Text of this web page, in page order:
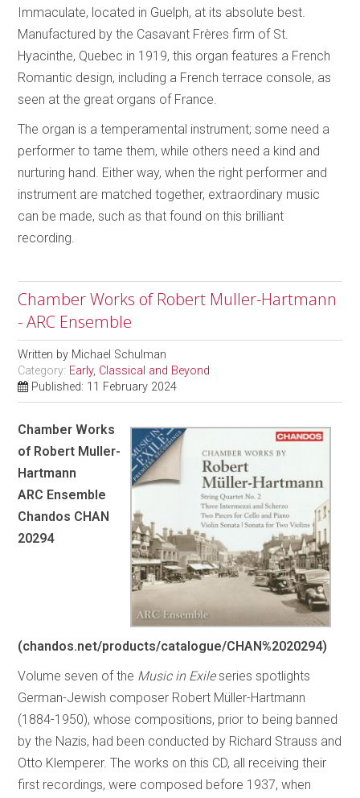
Immaculate, located in Guelph, at its absolute best.
Manufactured by the Casavant Frères firm of St.
Hyacinthe, Quebec in 1919, this organ features a French
Romantic design, including a French terrace console, as
seen at the great organs of France.
The organ is a temperamental instrument; some need a
performer to tame them, while others need a kind and
nurturing hand. Either way, when the right performer and
instrument are matched together, extraordinary music
can be made, such as that found on this brilliant
recording.
Chamber Works of Robert Muller-Hartmann
- ARC Ensemble
Written by Michael Schulman
Category: Early, Classical and Beyond
Published: 11 February 2024
Chamber Works
of Robert Muller-
Hartmann
ARC Ensemble
Chandos CHAN
20294
(chandos.net/products/catalogue/CHAN%2020294)
Volume seven of the Music in Exileseries spotlights
German-Jewish composer Robert Müller-Hartmann
(1884-1950), whose compositions, prior to being banned
by the Nazis, had been conducted by Richard Strauss and
Otto Klemperer. The works on this CD, all receiving their
first recordings, were composed before 1937, when